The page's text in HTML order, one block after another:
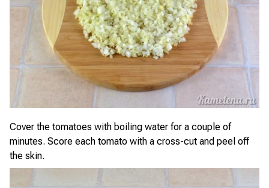
Cover the tomatoes with boiling water for a couple of
minutes. Score each tomato with a cross-cut and peel off
the skin.